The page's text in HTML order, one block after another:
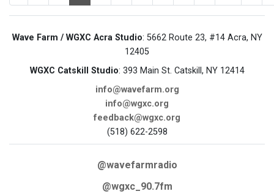
Wave Farm / WGXC Acra Studio: 5662 Route 23, #14 Acra, NY
12405
WGXC Catskill Studio: 393 Main St. Catskill, NY 12414
info@wavefarm.org
info@wgxc.org
feedback@wgxc.org
(518) 622-2598
@wavefarmradio
@wgxc_90.7fm